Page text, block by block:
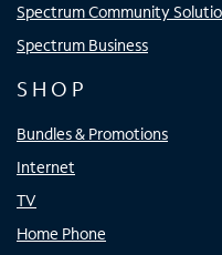
Spectrum Community
Spectrum Business
SHOP
Bundles & Promotions
Internet
TV
Home Phone